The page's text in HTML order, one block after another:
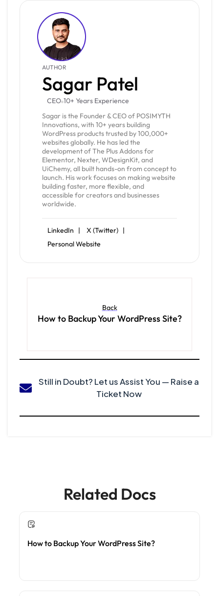
AUTHOR
Sagar Patel
CEO 10+ Years Experience
Sagar is the Founder & CEO of POSIMYTH
Innovations, with 10+ years building
WordPress products trusted by 100,000+
websites globally. He has led the
development of The Plus Addons for
Elementor, Nexter, WDesignKit, and
UiChemy, all built hands-on from concept to
launch. His work focuses on making website
building faster, more flexible, and
accessible for creators and businesses
worldwide.
LinkedIn |
X (Twitter) |
Personal Website
Back
How to Backup Your WordPress Site?
Still in Doubt? Let us Assist You — Raise a
Ticket Now
Related Docs
How to Backup Your WordPress Site?